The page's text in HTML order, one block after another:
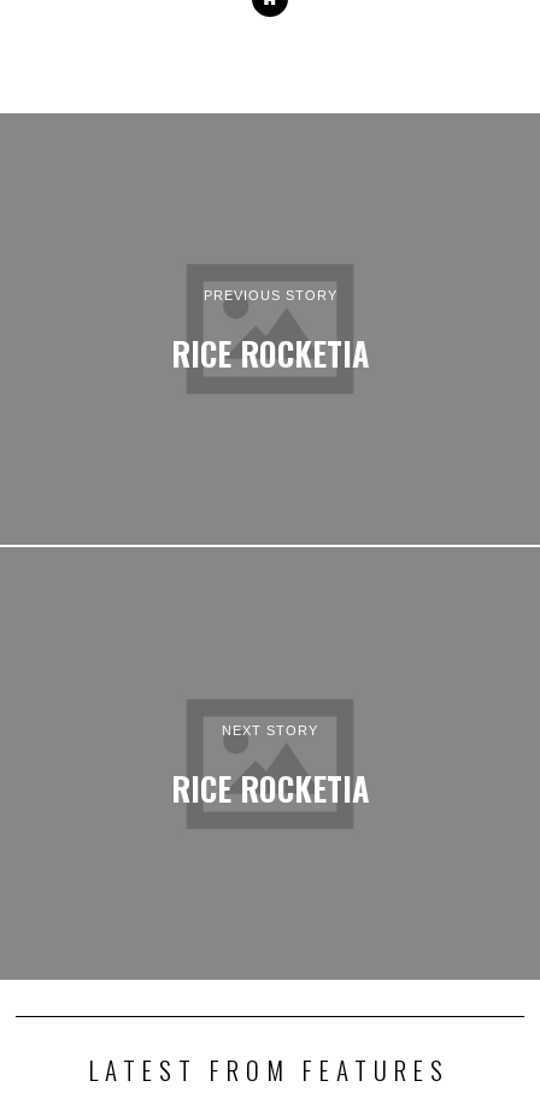
PREVIOUS STORY
RICE ROCKETIA
NEXT STORY
RICE ROCKETIA
LATEST FROM FEATURES